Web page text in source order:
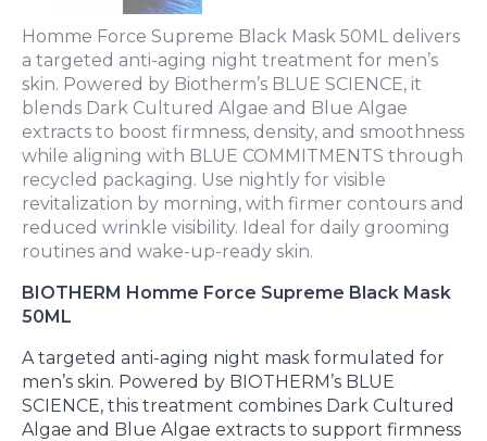
Homme Force Supreme Black Mask 50ML delivers
a targeted anti-aging night treatment for men’s
skin. Powered by Biotherm’s BLUE SCIENCE, it
blends Dark Cultured Algae and Blue Algae
extracts to boost firmness, density, and smoothness
while aligning with BLUE COMMITMENTS through
recycled packaging. Use nightly for visible
revitalization by morning, with firmer contours and
reduced wrinkle visibility. Ideal for daily grooming
routines and wake-up-ready skin.
BIOTHERM Homme Force Supreme Black Mask
50ML
A targeted anti-aging night mask formulated for
men’s skin. Powered by BIOTHERM’s BLUE
SCIENCE, this treatment combines Dark Cultured
Algae and Blue Algae extracts to support firmness